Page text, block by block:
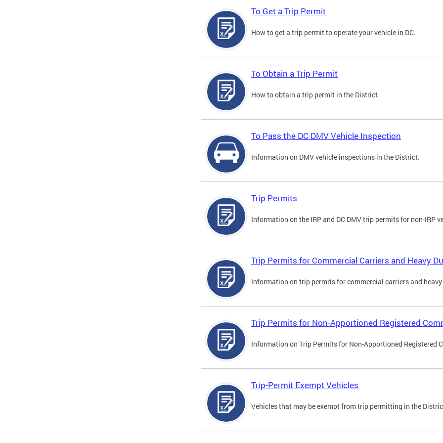
To Get a Trip Permit
How to get a trip permit to operate your vehicle in DC.
To Obtain a Trip Permit
How to obtain a trip permit in the District.
To Pass the DC DMV Vehicle Inspection
Information on DMV vehicle inspections in the District.
Trip Permits
Information on the IRP and DC DMV trip permits for non-IRP
Trip Permits for Commercial Carriers and Heavy
Information on trip permits for commercial carriers and
Trip Permits for Non-Apportioned Registered
Information on Trip Permits for Non-Apportioned Registered
Trip-Permit Exempt Vehicles
Vehicles that may be exempt from trip permitting in the